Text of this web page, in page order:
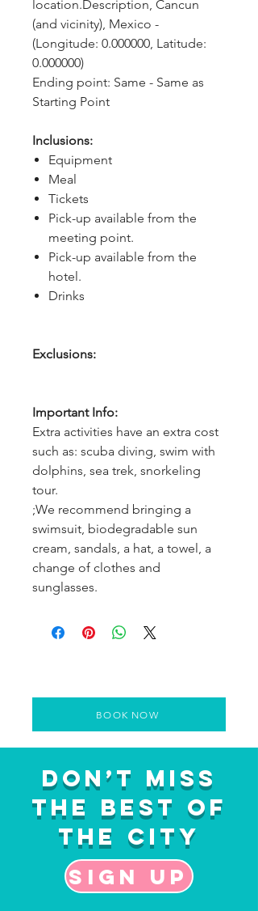
location.Description, Cancun
(and vicinity), Mexico -
(Longitude: 0.000000, Latitude:
0.000000)
Ending point: Same - Same as
Starting Point
Inclusions:
Equipment
Meal
Tickets
Pick-up available from the
meeting point.
Pick-up available from the
hotel.
Drinks
Exclusions:
Important Info:
Extra activities have an extra cost
such as: scuba diving, swim with
dolphins, sea trek, snorkeling
tour.
;We recommend bringing a
swimsuit, biodegradable sun
cream, sandals, a hat, a towel, a
change of clothes and
sunglasses.
BOOK NOW
Don’t Miss
the Best of
the City
Sign up